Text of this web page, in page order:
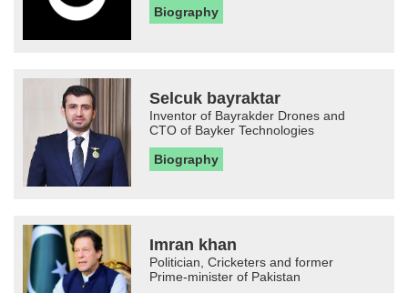
Biography
Selcuk bayraktar
Inventor of Bayrakder Drones and
CTO of Bayker Technologies
Biography
Imran khan
Politician, Cricketers and former
Prime-minister of Pakistan